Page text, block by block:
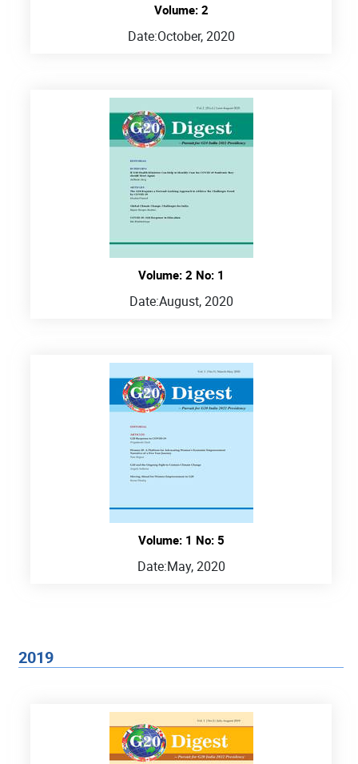
Volume: 2
Date:October, 2020
Volume: 2 No: 1
Date:August, 2020
Volume: 1 No: 5
Date:May, 2020
2019